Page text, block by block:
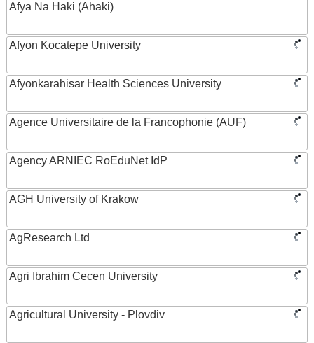
Afya Na Haki (Ahaki)
Afyon Kocatepe University
Afyonkarahisar Health Sciences University
Agence Universitaire de la Francophonie (AUF)
Agency ARNIEC RoEduNet IdP
AGH University of Krakow
AgResearch Ltd
Agri Ibrahim Cecen University
Agricultural University - Plovdiv